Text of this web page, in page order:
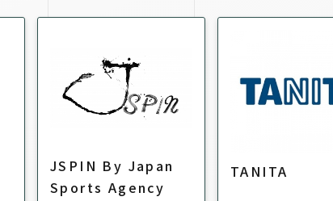
JSPIN By Japan
Sports Agency
TANITA